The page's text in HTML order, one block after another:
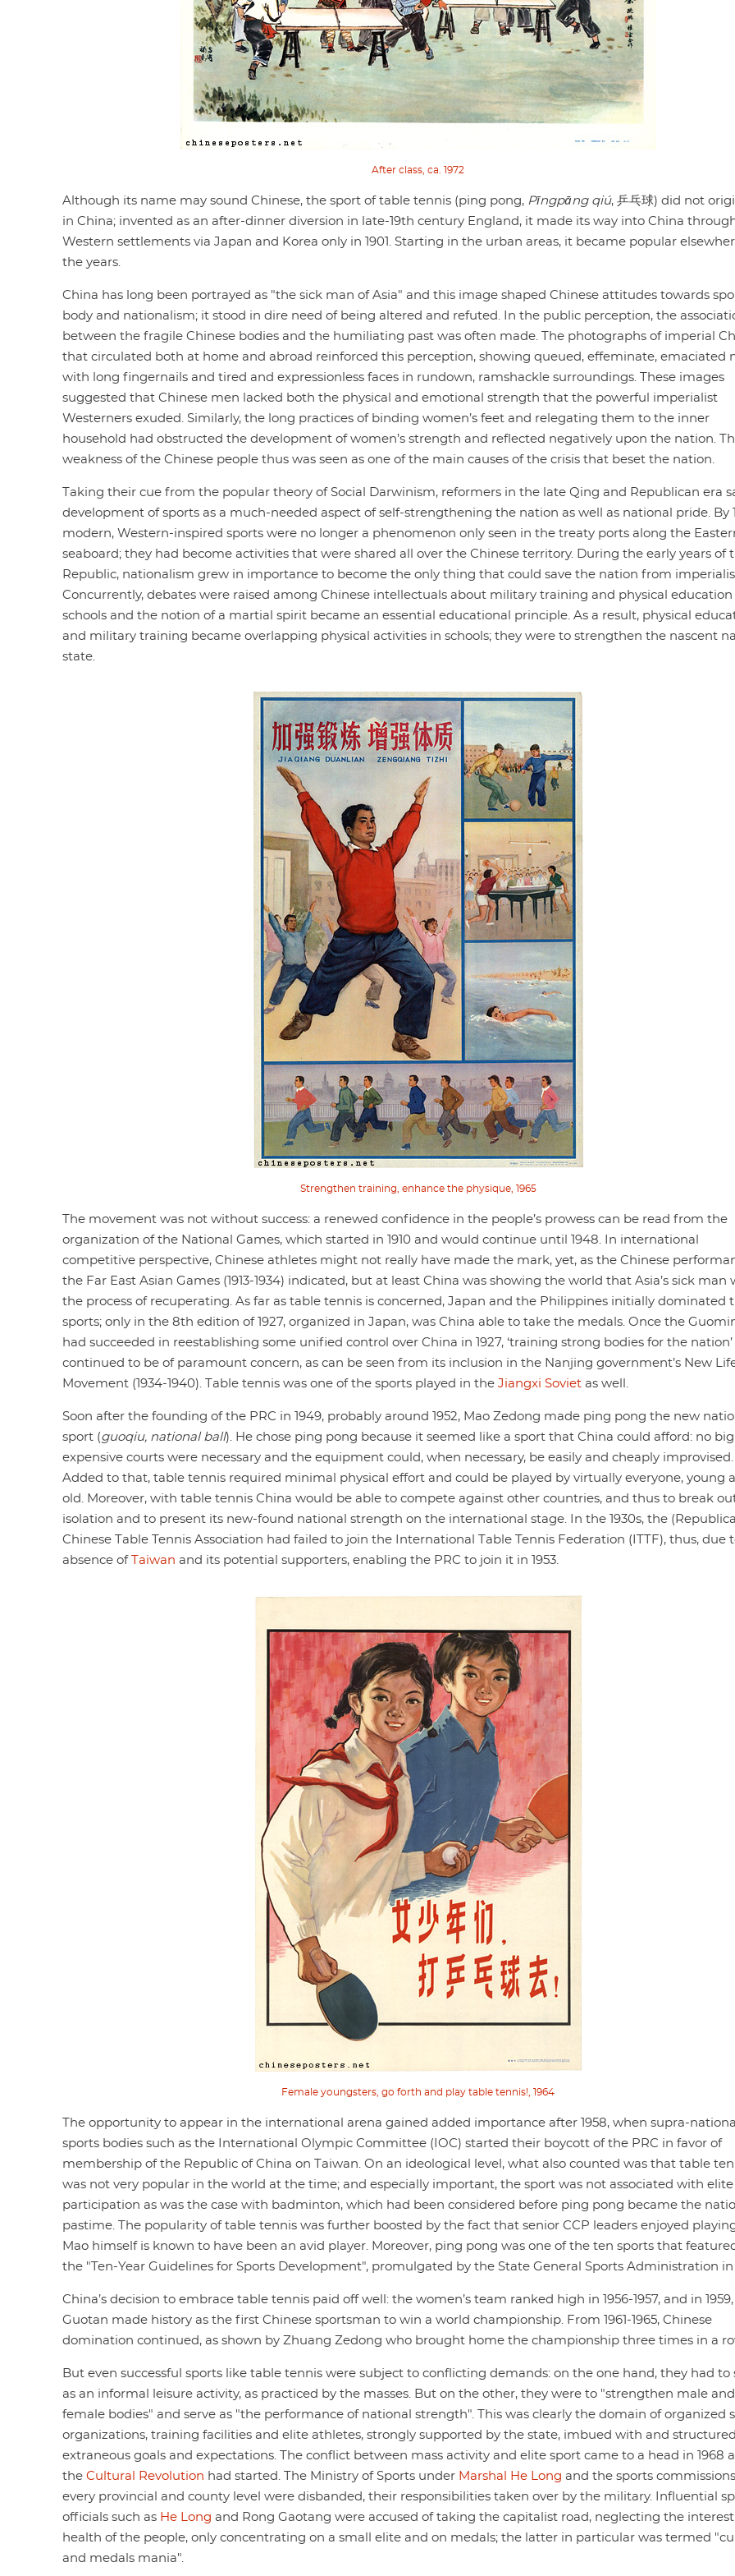
After class, ca. 1972
Although its name may sound Chinese, the sport of table tennis (ping pong, Pīngpāng qiú, 乒乓球) did not
in China; invented as an after-dinner diversion in late-19th century England, it made its way into China
Western settlements via Japan and Korea only in 1901. Starting in the urban areas, it became popular
the years.
China has long been portrayed as "the sick man of Asia" and this image shaped Chinese attitudes towards
body and nationalism; it stood in dire need of being altered and refuted. In the public perception, the
between the fragile Chinese bodies and the humiliating past was often made. The photographs of imperial
that circulated both at home and abroad reinforced this perception, showing queued, effeminate, emaciated
with long fingernails and tired and expressionless faces in rundown, ramshackle surroundings. These images
suggested that Chinese men lacked both the physical and emotional strength that the powerful imperialist
Westerners exuded. Similarly, the long practices of binding women’s feet and relegating them to the inner
household had obstructed the development of women’s strength and reflected negatively upon the nation.
weakness of the Chinese people thus was seen as one of the main causes of the crisis that beset the nation.
Taking their cue from the popular theory of Social Darwinism, reformers in the late Qing and Republican era
development of sports as a much-needed aspect of self-strengthening the nation as well as national pride. By
modern, Western-inspired sports were no longer a phenomenon only seen in the treaty ports along the
seaboard; they had become activities that were shared all over the Chinese territory. During the early years of
Republic, nationalism grew in importance to become the only thing that could save the nation from
Concurrently, debates were raised among Chinese intellectuals about military training and physical education
schools and the notion of a martial spirit became an essential educational principle. As a result, physical
and military training became overlapping physical activities in schools; they were to strengthen the nascent
state.
Strengthen training, enhance the physique, 1965
The movement was not without success: a renewed confidence in the people’s prowess can be read from the
organization of the National Games, which started in 1910 and would continue until 1948. In international
competitive perspective, Chinese athletes might not really have made the mark, yet, as the Chinese
the Far East Asian Games (1913-1934) indicated, but at least China was showing the world that Asia’s sick man
the process of recuperating. As far as table tennis is concerned, Japan and the Philippines initially dominated
sports; only in the 8th edition of 1927, organized in Japan, was China able to take the medals. Once the
had succeeded in reestablishing some unified control over China in 1927, ‘training strong bodies for the nation’
continued to be of paramount concern, as can be seen from its inclusion in the Nanjing government’s New
Movement (1934-1940). Table tennis was one of the sports played in the Jiangxi Soviet as well.
Soon after the founding of the PRC in 1949, probably around 1952, Mao Zedong made ping pong the new
sport (guoqiu, national ball). He chose ping pong because it seemed like a sport that China could afford: no big
expensive courts were necessary and the equipment could, when necessary, be easily and cheaply improvised.
Added to that, table tennis required minimal physical effort and could be played by virtually everyone, young
old. Moreover, with table tennis China would be able to compete against other countries, and thus to break
isolation and to present its new-found national strength on the international stage. In the 1930s, the
Chinese Table Tennis Association had failed to join the International Table Tennis Federation (ITTF), thus, due
absence of Taiwan and its potential supporters, enabling the PRC to join it in 1953.
Female youngsters, go forth and play table tennis!, 1964
The opportunity to appear in the international arena gained added importance after 1958, when supra-national
sports bodies such as the International Olympic Committee (IOC) started their boycott of the PRC in favor of
membership of the Republic of China on Taiwan. On an ideological level, what also counted was that table
was not very popular in the world at the time; and especially important, the sport was not associated with elite
participation as was the case with badminton, which had been considered before ping pong became the
pastime. The popularity of table tennis was further boosted by the fact that senior CCP leaders enjoyed
Mao himself is known to have been an avid player. Moreover, ping pong was one of the ten sports that
the "Ten-Year Guidelines for Sports Development", promulgated by the State General Sports Administration in
China’s decision to embrace table tennis paid off well: the women’s team ranked high in 1956-1957, and in
Guotan made history as the first Chinese sportsman to win a world championship. From 1961-1965, Chinese
domination continued, as shown by Zhuang Zedong who brought home the championship three times in a
But even successful sports like table tennis were subject to conflicting demands: on the one hand, they had to
as an informal leisure activity, as practiced by the masses. But on the other, they were to "strengthen male and
female bodies" and serve as "the performance of national strength". This was clearly the domain of organized
organizations, training facilities and elite athletes, strongly supported by the state, imbued with and
extraneous goals and expectations. The conflict between mass activity and elite sport came to a head in 1968
the Cultural Revolution had started. The Ministry of Sports under Marshal He Long and the sports
every provincial and county level were disbanded, their responsibilities taken over by the military. Influential
officials such as He Long and Rong Gaotang were accused of taking the capitalist road, neglecting the interest
health of the people, only concentrating on a small elite and on medals; the latter in particular was termed
and medals mania".